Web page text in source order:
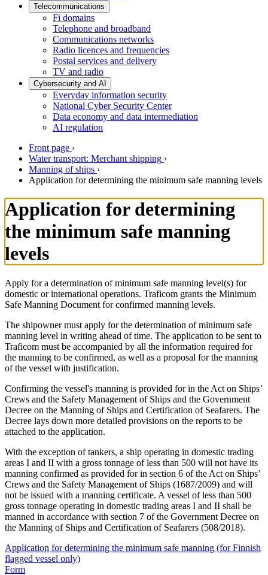
Telecommunications
Fi domains
Telephone and broadband
Communications networks
Radio licences and frequencies
Postal services and delivery
TV and radio
Cybersecurity and AI
Everyday information security
National Cyber Security Center
Data economy and data intermediation
AI regulation
Front page ›
Water transport: Merchant shipping ›
Manning of ships ›
Application for determining the minimum safe manning levels
Application for determining
the minimum safe manning
levels
Apply for a determination of minimum safe manning level(s) for
domestic or international operations. Traficom grants the Minimum
Safe Manning Document for confirmed manning levels.
The shipowner must apply for the determination of minimum safe
manning level in writing ahead of time. The application to be sent to
Traficom must be accompanied by all the information required for
the manning to be confirmed, as well as a proposal for the manning
of the vessel with justification.
Confirming the vessel's manning is provided for in the Act on Ships’
Crews and the Safety Management of Ships and the Government
Decree on the Manning of Ships and Certification of Seafarers. The
Decree lays down more detailed provisions on the reports to be
attached to the application.
With the exception of tankers, a ship operating in domestic trading
areas I and II with a gross tonnage of less than 500 will not have its
manning confirmed as provided for in section 6 of the Act on Ships’
Crews and the Safety Management of Ships (1687/2009) and will
not be issued with a manning certificate. A vessel of less than 500
gross tonnage operating in domestic trading areas I and II shall be
manned in accordance with section 7 of the Government Decree on
the Manning of Ships and Certification of Seafarers (508/2018).
Application for determining the minimum safe manning (for Finnish
flagged vessel only)
Form